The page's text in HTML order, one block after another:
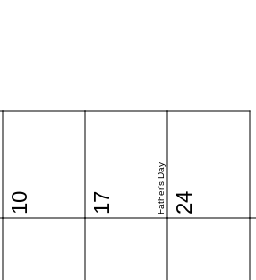
10 17 Father's Day 24